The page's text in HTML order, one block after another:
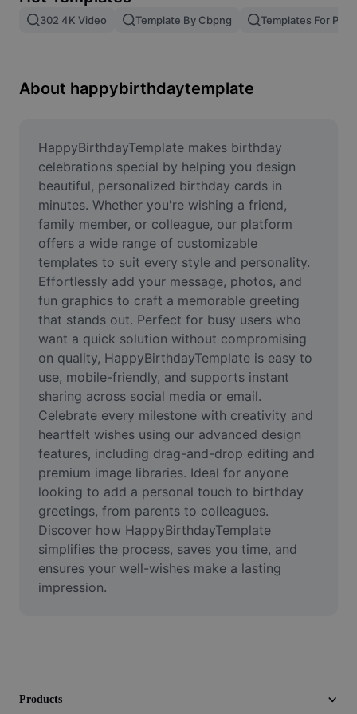
Remove image BG
Image Enhancer
Online Photo Editor
Meme Generator
AI Text Remover
AI People Remover
AI Inpainting
Face Cutout
Remove video BG
Enhance quality
Video Editor
Trim Video
Add Subtitles To Video
Video Converter
302 4K Video Template By Cbpng Templates For
About happybirthdaytemplate
HappyBirthdayTemplate makes birthday
celebrations special by helping you design
beautiful, personalized birthday cards in
minutes. Whether you're wishing a friend,
family member, or colleague, our platform
offers a wide range of customizable
templates to suit every style and personality.
Effortlessly add your message, photos, and
fun graphics to craft a memorable greeting
that stands out. Perfect for busy users who
want a quick solution without compromising
on quality, HappyBirthdayTemplate is easy to
use, mobile-friendly, and supports instant
sharing across social media or email.
Celebrate every milestone with creativity and
heartfelt wishes using our advanced design
features, including drag-and-drop editing and
premium image libraries. Ideal for anyone
looking to add a personal touch to birthday
greetings, from parents to colleagues.
Discover how HappyBirthdayTemplate
simplifies the process, saves you time, and
ensures your well-wishes make a lasting
impression.
Products